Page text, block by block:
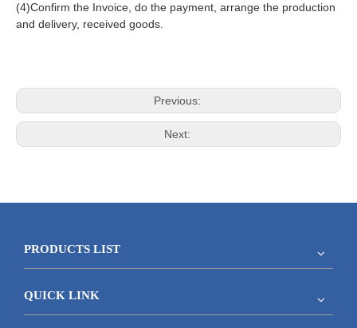
(4)Confirm the Invoice, do the payment, arrange the production
and delivery, received goods.
Previous:
Next:
PRODUCTS LIST
QUICK LINK